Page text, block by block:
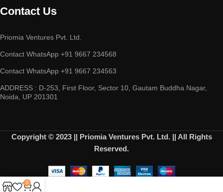
Contact Us
Priomia Ventures Pvt. Ltd.
Contact WhatsApp +91 9667 234568
Contact WhatsApp +91 9667 234563
ADDRESS : D-253, First Floor, Sector 10, Gautam Buddha Nagar,
Noida, UP 201301
Copyright © 2023 || Priomia Ventures Pvt. Ltd. || All Rights
Reserved.
0